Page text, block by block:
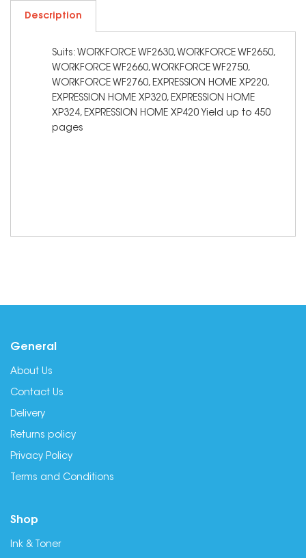
Description
Suits: WORKFORCE WF2630, WORKFORCE WF2650,
WORKFORCE WF2660, WORKFORCE WF2750,
WORKFORCE WF2760, EXPRESSION HOME XP220,
EXPRESSION HOME XP320, EXPRESSION HOME
XP324, EXPRESSION HOME XP420 Yield up to 450
pages
General
About Us
Contact Us
Delivery
Returns policy
Privacy Policy
Terms and Conditions
Shop
Ink & Toner